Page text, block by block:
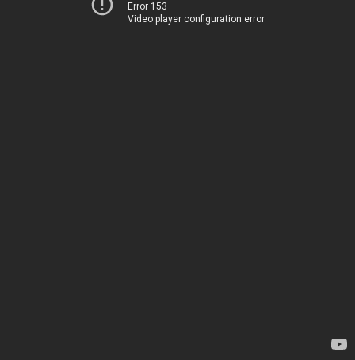
Error 153
Video player configuration error